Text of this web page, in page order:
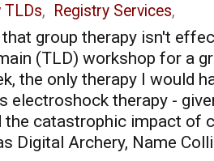
TLDs, Registry Services,
group therapy isn't
(TLD) workshop for a
the only therapy I would
electroshock therapy -
the catastrophic impact of
Digital Archery, Name